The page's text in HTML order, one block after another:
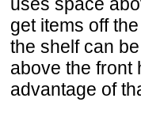
get items off
the shelf can
above the front
advantage of